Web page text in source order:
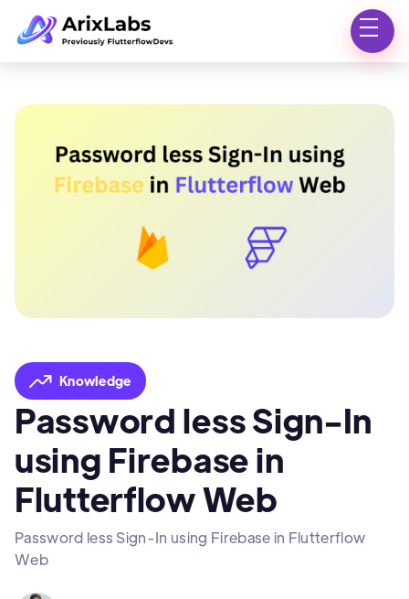
Knowledge
Password less Sign-In
using Firebase in
Flutterflow Web
Password less Sign-In using Firebase in Flutterflow
Web